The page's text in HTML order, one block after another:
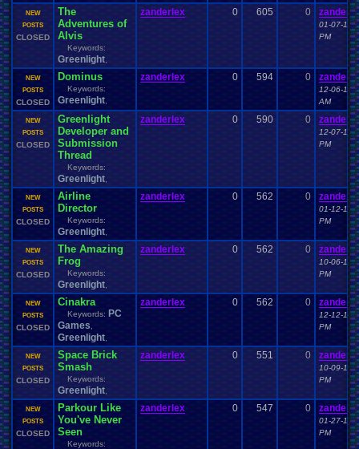
NEW
POSTS
CLOSED
The
Adventures of
Alvis
Keywords:
Greenlight
zanderlex 0 605 0
01-07-15
PM
NEW
POSTS
CLOSED
Dominus
Keywords:
Greenlight
zanderlex 0 594 0
12-06-14
AM
NEW
POSTS
CLOSED
Greenlight
Developer and
Submission
Thread
Keywords:
Greenlight
zanderlex 0 590 0
12-07-14
PM
NEW
POSTS
CLOSED
Airline
Director
Keywords:
Greenlight
zanderlex 0 562 0
01-12-15
PM
NEW
POSTS
CLOSED
The Amazing
Frog
Keywords:
Greenlight
zanderlex 0 562 0
10-06-14
PM
NEW
POSTS
CLOSED
Cinakra
Keywords: PC
Games
Greenlight
zanderlex 0 562 0
12-12-15
PM
NEW
POSTS
CLOSED
Space Brick
Smash
Keywords:
Greenlight
zanderlex 0 551 0
10-09-14
PM
NEW
POSTS
CLOSED
Parkour Like
You've Never
Seen
Keywords:
zanderlex 0 547 0
01-27-15
PM